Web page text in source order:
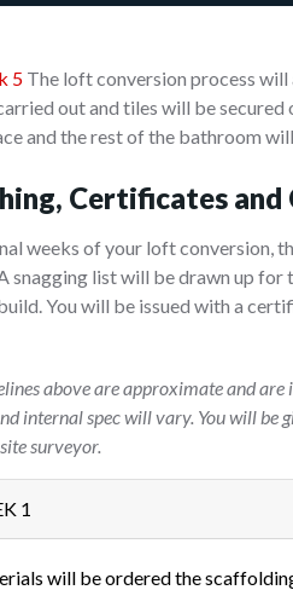
5 The loft conversion process
out and tiles will be
and the rest of the bathroom
Certificates and
weeks of your loft conversion,
snagging list will be drawn up
You will be issued with a
above are approximate and are
internal spec will vary. You will
surveyor.
1
will be ordered the